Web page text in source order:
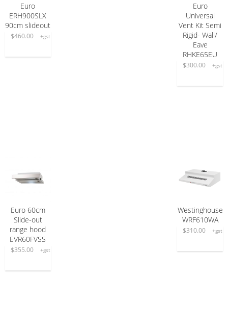
Euro
ERH900SLX
90cm slideout
$460.00 +gst
ADD TO CART
Euro
Universal
Vent Kit Semi
Rigid- Wall/
Eave
RHKE65EU
$300.00 +gst
ADD TO CART
Euro 60cm
Slide-out
range hood
EVR60FVSS
$355.00 +gst
ADD TO CART
Westinghouse
WRF610WA
$310.00 +gst
ADD TO CART